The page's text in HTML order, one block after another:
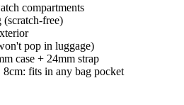
compartments
(scratch-free)
pop in luggage)
case + 24mm strap
fits in any bag pocket